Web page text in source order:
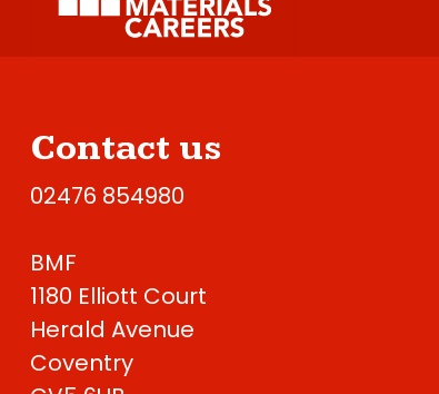
Contact us
02476 854980
BMF
1180 Elliott Court
Herald Avenue
Coventry